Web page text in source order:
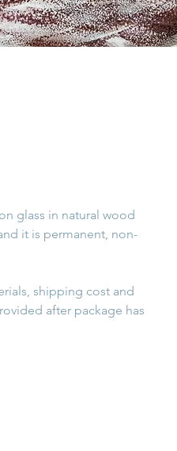
glass in natural wood
it is permanent, non-
shipping cost and
after package has